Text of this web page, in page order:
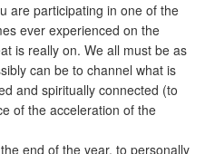
are participating in one of the
ever experienced on the
is really on. We all must be as
can be to channel what is
and spiritually connected (to
of the acceleration of the
end of the year, to personally